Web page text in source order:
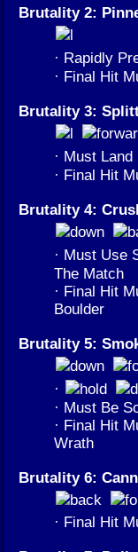
Brutality 2:
· Rapidly
· Final Hit
Brutality 3:
· Must Land
· Final Hit
Brutality 4:
· Must Use
The Match
· Final Hit
Boulder
Brutality 5:
·
· Must Be
· Final Hit
Wrath
Brutality 6:
· Final Hit